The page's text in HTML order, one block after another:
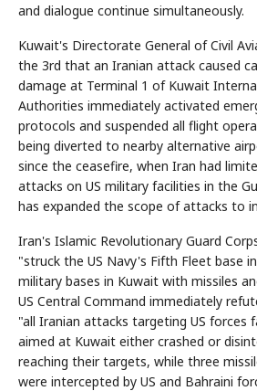
and dialogue continue simultaneously.
Kuwait's Directorate General of Civil
the 3rd that an Iranian attack caused
damage at Terminal 1 of Kuwait
Authorities immediately activated
protocols and suspended all flight
being diverted to nearby alternative
since the ceasefire, when Iran had
attacks on US military facilities in the
has expanded the scope of attacks to
Iran's Islamic Revolutionary Guard
"struck the US Navy's Fifth Fleet base
military bases in Kuwait with missiles
US Central Command immediately
"all Iranian attacks targeting US forces
aimed at Kuwait either crashed or
reaching their targets, while three
were intercepted by US and Bahraini